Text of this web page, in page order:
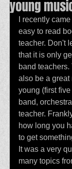
young
I recently
easy to read
teacher. Don't
that it is only
band
also be a great
young (first
band,
teacher.
how long you
to get
It was a very
many topics